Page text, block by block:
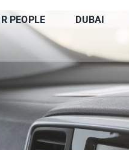
PEOPLE DUBAI